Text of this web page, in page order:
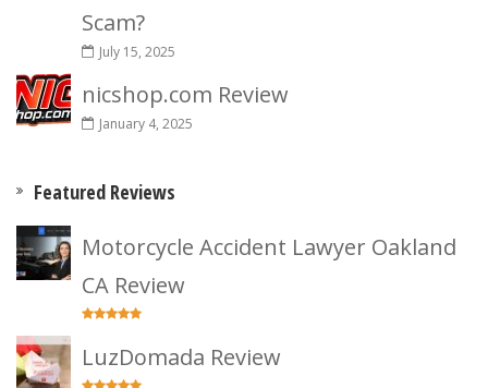
Scam?
July 15, 2025
nicshop.com Review
January 4, 2025
Featured Reviews
Motorcycle Accident Lawyer Oakland
CA Review
LuzDomada Review